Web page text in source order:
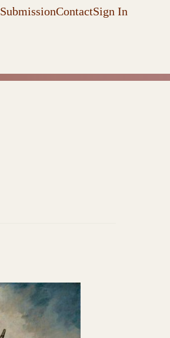
SubmissionContactSign In